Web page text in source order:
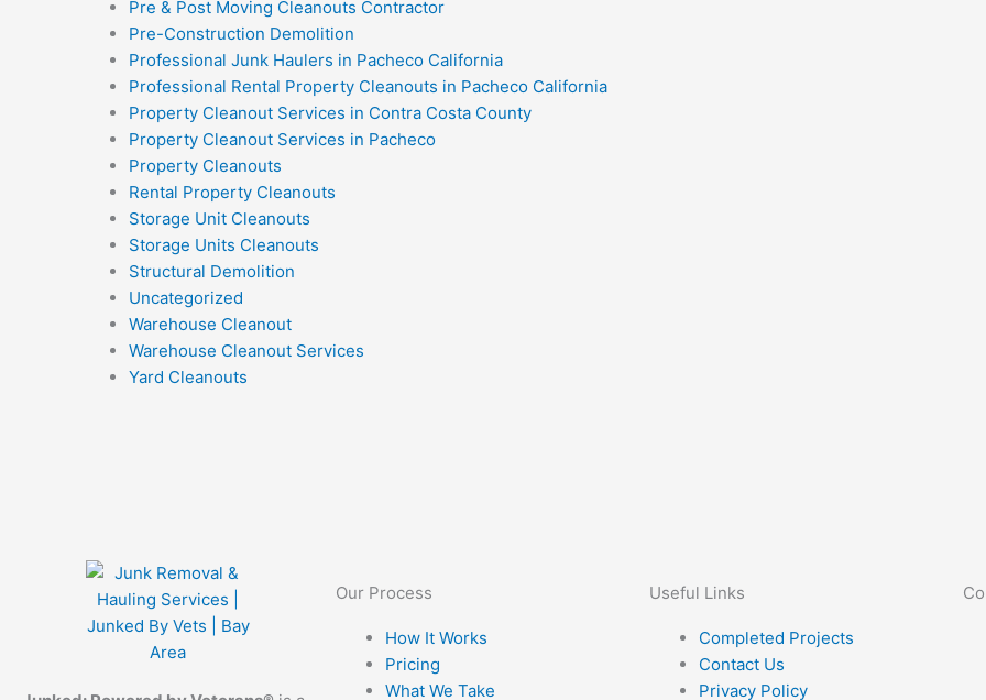
Pre & Post Moving Cleanouts Contractor
Pre-Construction Demolition
Professional Junk Haulers in Pacheco California
Professional Rental Property Cleanouts in Pacheco California
Property Cleanout Services in Contra Costa County
Property Cleanout Services in Pacheco
Property Cleanouts
Rental Property Cleanouts
Storage Unit Cleanouts
Storage Units Cleanouts
Structural Demolition
Uncategorized
Warehouse Cleanout
Warehouse Cleanout Services
Yard Cleanouts
Our Process
How It Works
Pricing
What We Take
Useful Links
Completed Projects
Contact Us
Privacy Policy